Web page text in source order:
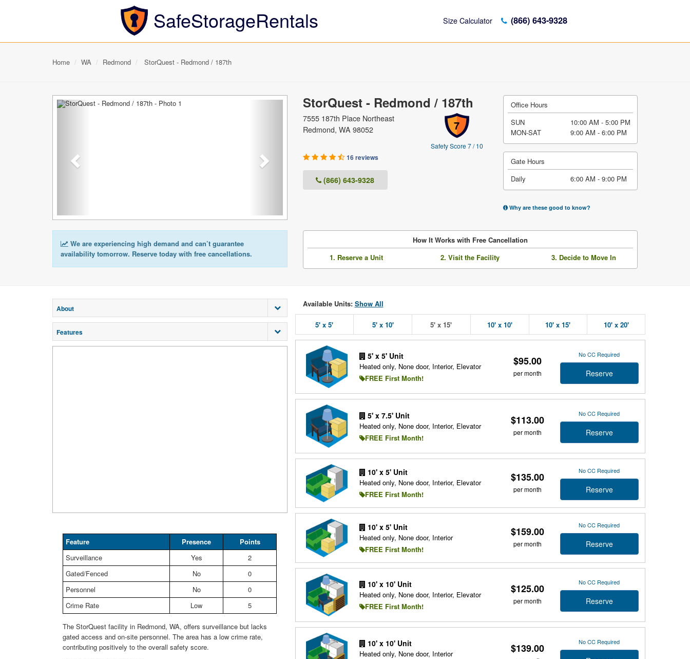
SafeStorageRentals Size Calculator (866) 643-9328
Home WA Redmond StorQuest - Redmond / 187th
StorQuest - Redmond / 187th
7
Safety Score 7 / 10
7555 187th Place Northeast
Redmond, WA 98052
16 reviews
(866) 643-9328
Previous
Office Hours
SUN
10:00 AM - 5:00 PM
MON-SAT
9:00 AM - 6:00 PM
Gate Hours
Daily
6:00 AM - 9:00 PM
Why are these good to know?
We are experiencing high demand and can’t guarantee
availability tomorrow. Reserve today with free cancellations.
How It Works with Free Cancellation
1. Reserve a Unit
2. Visit the Facility 3. Decide to Move In
Available Units: Show All
5' x 5' 5' x 10' 5' x 15' 10' x 10' 10' x 15' 10' x 20'
5' x 5' Unit
Heated only, None door, Interior, Elevator
FREE First Month!
$95.00
per month
No CC Required
Reserve
5' x 7.5' Unit
Heated only, None door, Interior, Elevator
FREE First Month!
$113.00
per month
No CC Required
Reserve
10' x 5' Unit
Heated only, None door, Interior, Elevator
FREE First Month!
$135.00
per month
No CC Required
Reserve
10' x 5' Unit
Heated only, None door, Interior
FREE First Month!
$159.00
per month
No CC Required
Reserve
10' x 10' Unit
Heated only, None door, Interior, Elevator
FREE First Month!
$125.00
per month
No CC Required
Reserve
10' x 10' Unit
Heated only, None door, Interior
$139.00 No CC Required
About
Features
Feature Presence
Points
Surveillance
Yes
2
Gated/Fenced
No
0
Personnel
No
0
Crime Rate
Low 5
The StorQuest facility in Redmond, WA, offers surveillance but lacks
gated access and on-site personnel. The area has a low crime rate,
contributing positively to the overall safety score.